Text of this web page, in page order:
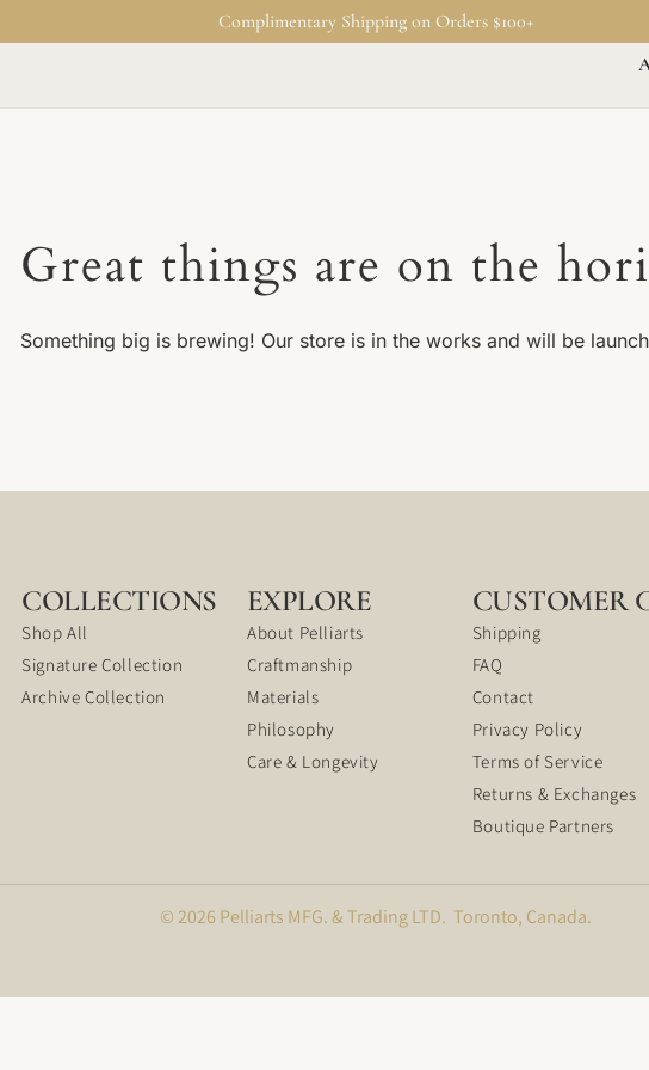
Complimentary Shipping on Orders $100+
Great things are on the
Something big is brewing! Our store is in the works and will be
COLLECTIONS
Shop All
Signature Collection
Archive Collection
EXPLORE
About Pelliarts
Craftmanship
Materials
Philosophy
Care & Longevity
CUSTOMER
Shipping
FAQ
Contact
Privacy Policy
Terms of Service
Returns & Exchanges
Boutique Partners
© 2026 Pelliarts MFG. & Trading LTD. Toronto, Canada.